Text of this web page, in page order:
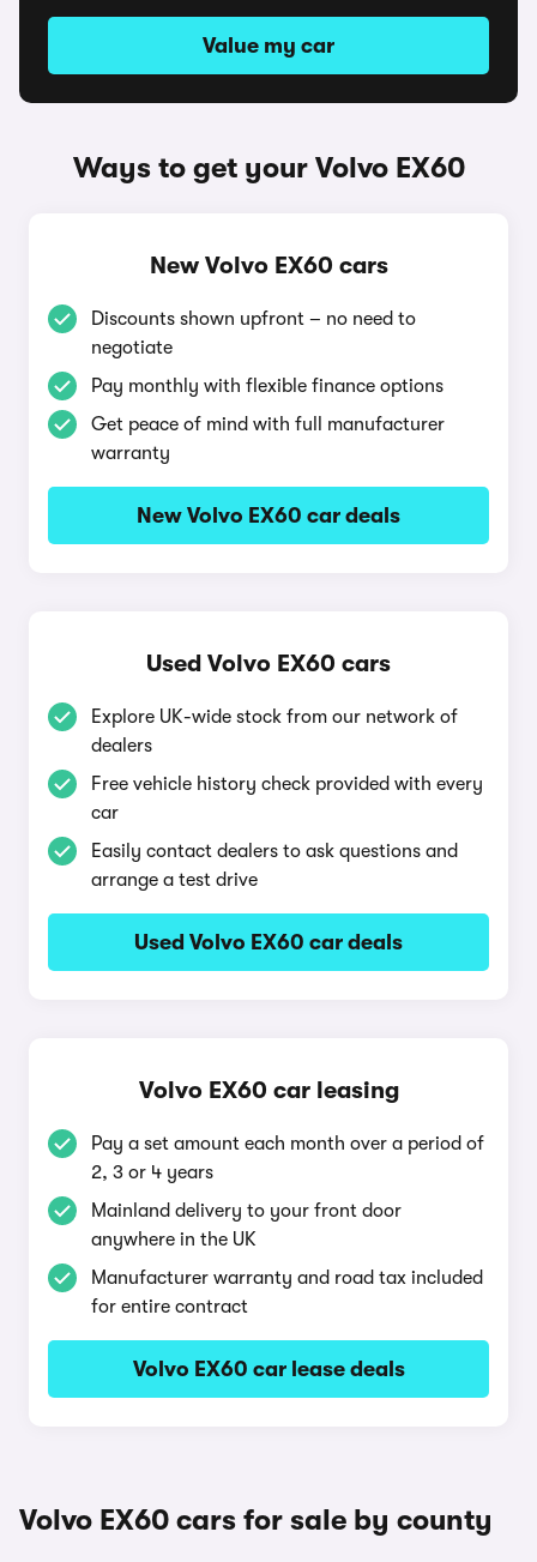
Value my car
Ways to get your Volvo EX60
New Volvo EX60 cars
Discounts shown upfront – no need to
negotiate
Pay monthly with flexible finance options
Get peace of mind with full manufacturer
warranty
New Volvo EX60 car deals
Used Volvo EX60 cars
Explore UK-wide stock from our network of
dealers
Free vehicle history check provided with every
car
Easily contact dealers to ask questions and
arrange a test drive
Used Volvo EX60 car deals
Volvo EX60 car leasing
Pay a set amount each month over a period of
2, 3 or 4 years
Mainland delivery to your front door
anywhere in the UK
Manufacturer warranty and road tax included
for entire contract
Volvo EX60 car lease deals
Volvo EX60 cars for sale by county